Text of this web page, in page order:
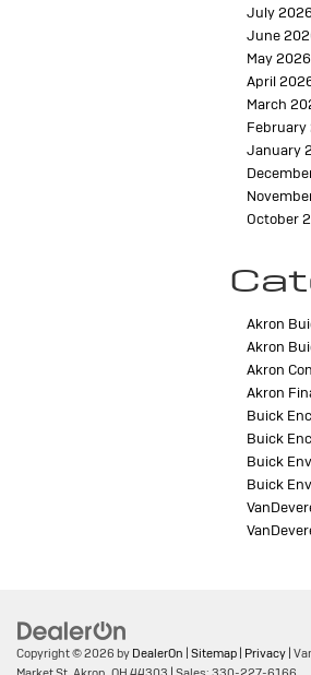
July 2026
June
May 2026
April
March
February
January
October
Akron
Akron
Akron
Akron
Buick
Buick
Buick
Buick
Copyright © 2026 by DealerOn | Sitemap | Privacy |